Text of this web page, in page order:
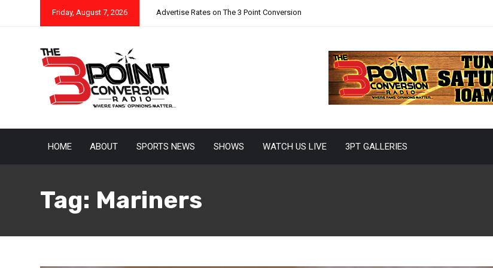
Friday, August 7, 2026 Advertise Rates on The 3 Point Conversion
HOME ABOUT SPORTS NEWS SHOWS WATCH US LIVE 3PT GALLERIES
Tag: Mariners